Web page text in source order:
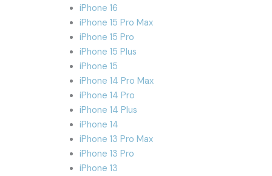
iPhone 16
iPhone 15 Pro Max
iPhone 15 Pro
iPhone 15 Plus
iPhone 15
iPhone 14 Pro Max
iPhone 14 Pro
iPhone 14 Plus
iPhone 14
iPhone 13 Pro Max
iPhone 13 Pro
iPhone 13